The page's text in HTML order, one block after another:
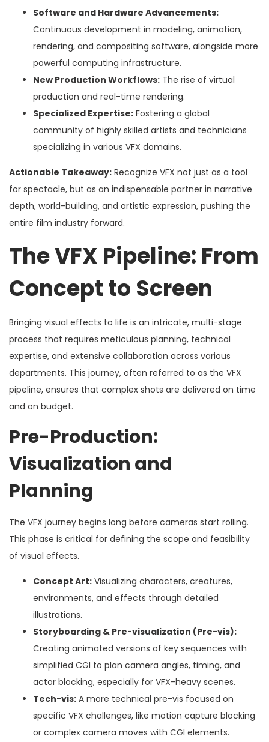
Software and Hardware Advancements:
Continuous development in modeling, animation,
rendering, and compositing software, alongside more
powerful computing infrastructure.
New Production Workflows: The rise of virtual
production and real-time rendering.
Specialized Expertise: Fostering a global
community of highly skilled artists and technicians
specializing in various VFX domains.
Actionable Takeaway: Recognize VFX not just as a tool
for spectacle, but as an indispensable partner in narrative
depth, world-building, and artistic expression, pushing the
entire film industry forward.
The VFX Pipeline: From
Concept to Screen
Bringing visual effects to life is an intricate, multi-stage
process that requires meticulous planning, technical
expertise, and extensive collaboration across various
departments. This journey, often referred to as the VFX
pipeline, ensures that complex shots are delivered on time
and on budget.
Pre-Production:
Visualization and
Planning
The VFX journey begins long before cameras start rolling.
This phase is critical for defining the scope and feasibility
of visual effects.
Concept Art: Visualizing characters, creatures,
environments, and effects through detailed
illustrations.
Storyboarding & Pre-visualization (Pre-vis):
Creating animated versions of key sequences with
simplified CGI to plan camera angles, timing, and
actor blocking, especially for VFX-heavy scenes.
Tech-vis: A more technical pre-vis focused on
specific VFX challenges, like motion capture blocking
or complex camera moves with CGI elements.